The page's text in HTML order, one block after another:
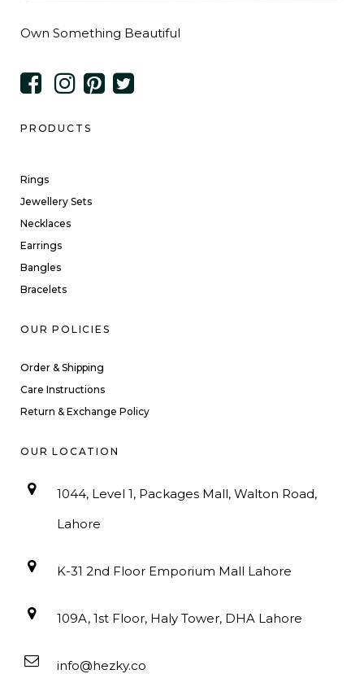
Own Something Beautiful
PRODUCTS
Rings
Jewellery Sets
Necklaces
Earrings
Bangles
Bracelets
OUR POLICIES
Order & Shipping
Care Instructions
Return & Exchange Policy
OUR LOCATION
1044, Level 1, Packages Mall, Walton Road,
Lahore
K-31 2nd Floor Emporium Mall Lahore
109A, 1st Floor, Haly Tower, DHA Lahore
info@hezky.co